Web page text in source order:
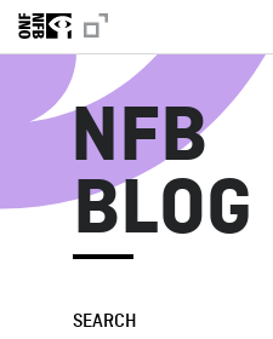
NFB
BLOG
SEARCH